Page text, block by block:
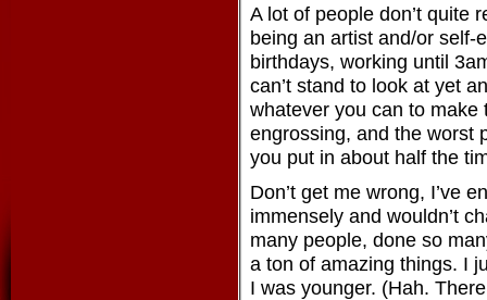
A lot of people don’t quite
being an artist and/or self-
birthdays, working until
can’t stand to look at yet
whatever you can to make
engrossing, and the worst
you put in about half the
Don’t get me wrong, I’ve
immensely and wouldn’t
many people, done so
a ton of amazing things. I
I was younger. (Hah.